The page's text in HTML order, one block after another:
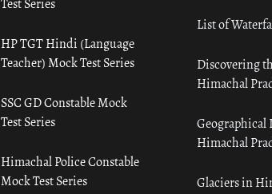
HP TGT Hindi (Language
Teacher) Mock Test Series
SSC GD Constable Mock
Test Series
Himachal Police Constable
Mock Test Series
List of
Discovering
Himachal
Geographical
Himachal
Glaciers in